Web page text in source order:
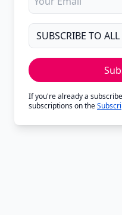
If you're already a
subscriptions on the